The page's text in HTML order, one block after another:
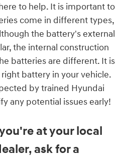
to help. It is important to
come in different types,
the battery's external
the internal construction
batteries are different. It is
battery in your vehicle.
by trained Hyundai
any potential issues early!
at your local
ask for a